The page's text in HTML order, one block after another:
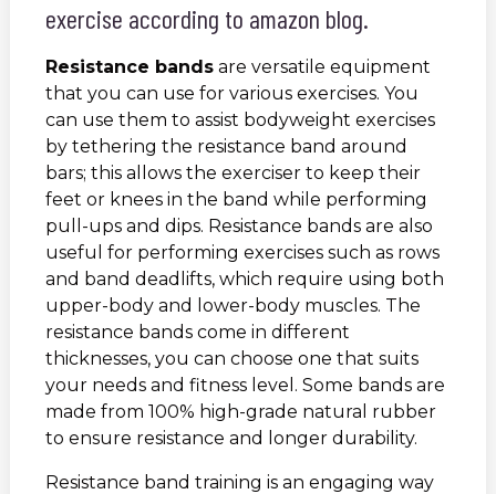
exercise according to amazon blog.
Resistance bandsare versatile equipment
that you can use for various exercises. You
can use them to assist bodyweight exercises
by tethering the resistance band around
bars; this allows the exerciser to keep their
feet or knees in the band while performing
pull-ups and dips. Resistance bands are also
useful for performing exercises such as rows
and band deadlifts, which require using both
upper-body and lower-body muscles. The
resistance bands come in different
thicknesses, you can choose one that suits
your needs and fitness level. Some bands are
made from 100% high-grade natural rubber
to ensure resistance and longer durability.
Resistance band training is an engaging way